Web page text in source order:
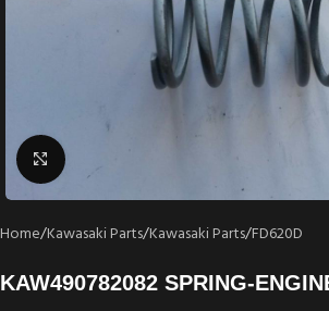
Click to enlarge
Home/Kawasaki Parts/Kawasaki Parts/FD620D
KAW490782082 SPRING-